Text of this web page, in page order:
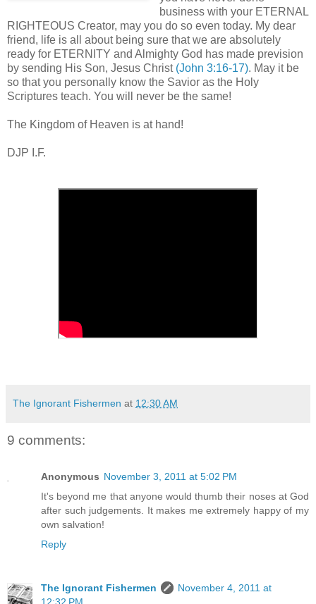
business with your ETERNAL
RIGHTEOUS Creator, may you do so even today. My dear
friend, life is all about being sure that we are absolutely
ready for ETERNITY and Almighty God has made prevision
by sending His Son, Jesus Christ (John 3:16-17). May it be
so that you personally know the Savior as the Holy
Scriptures teach. You will never be the same!
The Kingdom of Heaven is at hand!
DJP I.F.
The Ignorant Fishermen at 12:30 AM
9 comments:
Anonymous November 3, 2011 at 5:02 PM
It's beyond me that anyone would thumb their noses at God
after such judgements. It makes me extremely happy of my
own salvation!
Reply
The Ignorant Fishermen
November 4, 2011 at